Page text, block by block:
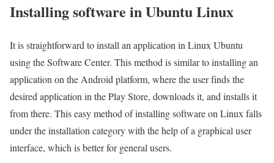
Installing software in Ubuntu Linux
It is straightforward to install an application in Linux Ubuntu
using the Software Center. This method is similar to installing an
application on the Android platform, where the user finds the
desired application in the Play Store, downloads it, and installs it
from there. This easy method of installing software on Linux falls
under the installation category with the help of a graphical user
interface, which is better for general users.